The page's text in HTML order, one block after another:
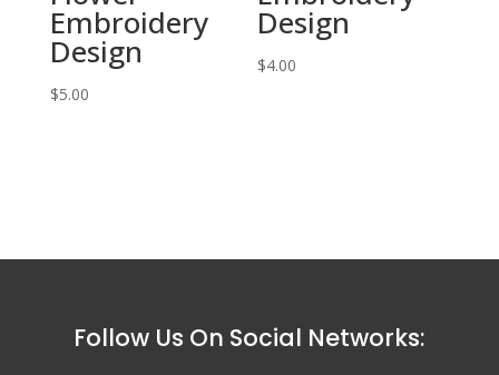
Embroidery
Design
$5.00
Design
$4.00
Follow Us On Social Networks: